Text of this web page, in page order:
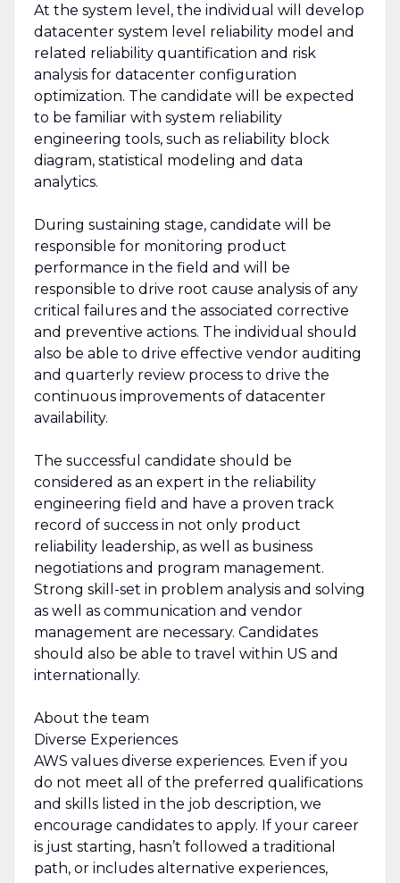
At the system level, the individual will develop
datacenter system level reliability model and
related reliability quantification and risk
analysis for datacenter configuration
optimization. The candidate will be expected
to be familiar with system reliability
engineering tools, such as reliability block
diagram, statistical modeling and data
analytics.
During sustaining stage, candidate will be
responsible for monitoring product
performance in the field and will be
responsible to drive root cause analysis of any
critical failures and the associated corrective
and preventive actions. The individual should
also be able to drive effective vendor auditing
and quarterly review process to drive the
continuous improvements of datacenter
availability.
The successful candidate should be
considered as an expert in the reliability
engineering field and have a proven track
record of success in not only product
reliability leadership, as well as business
negotiations and program management.
Strong skill-set in problem analysis and solving
as well as communication and vendor
management are necessary. Candidates
should also be able to travel within US and
internationally.
About the team
Diverse Experiences
AWS values diverse experiences. Even if you
do not meet all of the preferred qualifications
and skills listed in the job description, we
encourage candidates to apply. If your career
is just starting, hasn’t followed a traditional
path, or includes alternative experiences,